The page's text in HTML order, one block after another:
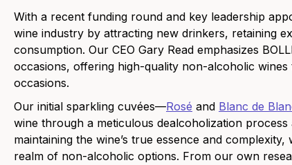
With a recent funding round and key leadership
wine industry by attracting new drinkers, retaining
consumption. Our CEO Gary Read emphasizes
occasions, offering high-quality non-alcoholic
occasions.
Our initial sparkling cuvées—Rosé and Blanc de
wine through a meticulous dealcoholization
maintaining the wine’s true essence and
realm of non-alcoholic options. From our own